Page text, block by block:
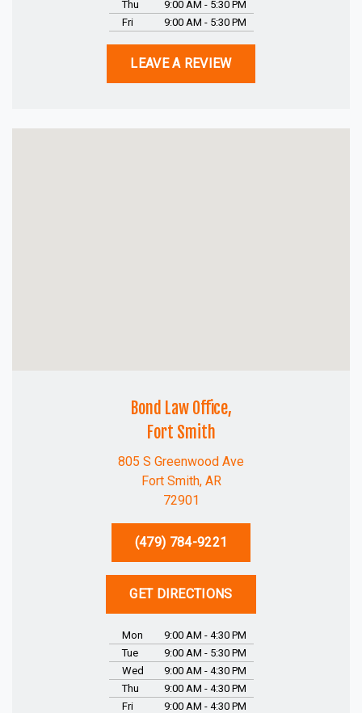
Thu
9:00 AM - 5:30 PM
Fri
9:00 AM - 5:30 PM
LEAVE A REVIEW
Bond Law Office,
Fort Smith
805 S Greenwood Ave
Fort Smith, AR
72901
(479) 784-9221
GET DIRECTIONS
Mon
9:00 AM - 4:30 PM
Tue
9:00 AM - 5:30 PM
Wed
9:00 AM - 4:30 PM
Thu
9:00 AM - 4:30 PM
Fri
9:00 AM - 4:30 PM